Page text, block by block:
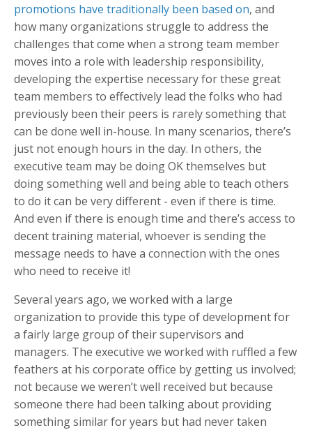
promotions have traditionally been based on, and
how many organizations struggle to address the
challenges that come when a strong team member
moves into a role with leadership responsibility,
developing the expertise necessary for these great
team members to effectively lead the folks who had
previously been their peers is rarely something that
can be done well in-house. In many scenarios, there’s
just not enough hours in the day. In others, the
executive team may be doing OK themselves but
doing something well and being able to teach others
to do it can be very different - even if there is time.
And even if there is enough time and there’s access to
decent training material, whoever is sending the
message needs to have a connection with the ones
who need to receive it!
Several years ago, we worked with a large
organization to provide this type of development for
a fairly large group of their supervisors and
managers. The executive we worked with ruffled a few
feathers at his corporate office by getting us involved;
not because we weren’t well received but because
someone there had been talking about providing
something similar for years but had never taken